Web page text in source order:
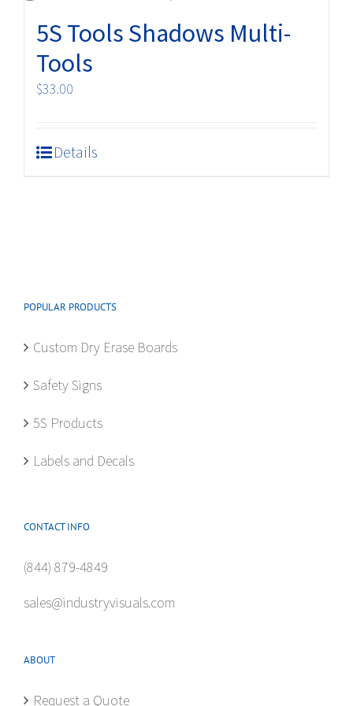
5S Tools Shadows Multi-
Tools
$33.00
Details
POPULAR PRODUCTS
Custom Dry Erase Boards
Safety Signs
5S Products
Labels and Decals
CONTACT INFO
(844) 879-4849
sales@industryvisuals.com
ABOUT
Request a Quote